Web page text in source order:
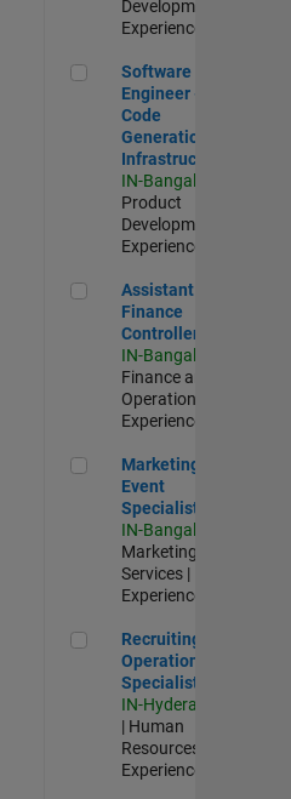
Development |
Experienced
Software Engineer -
Software
Engineer -
Code
Generation
Infrastructure
IN-Bangalore
Product
Development |
Experienced
Assistant Finance
Assistant
Finance
Controller
IN-Bangalore
Finance and
Operations |
Experienced
Marketing Event Specialist
Marketing
Event
Specialist
IN-Bangalore
Marketing
Services |
Experienced
Recruiting Operations
Recruiting
Operations
Specialist
IN-Hyderabad
| Human
Resources |
Experienced